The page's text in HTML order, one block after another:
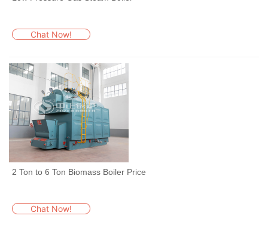
Chat Now!
2 Ton to 6 Ton Biomass Boiler Price
Chat Now!